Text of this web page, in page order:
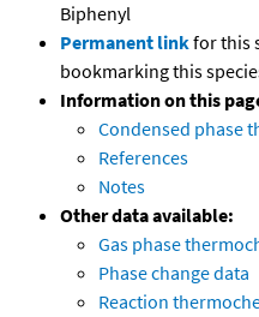
Biphenyl
Permanent linkfor this
bookmarking this
Information on this
Condensed phase
References
Notes
Other data available:
Gas phase
Phase change data
Reaction